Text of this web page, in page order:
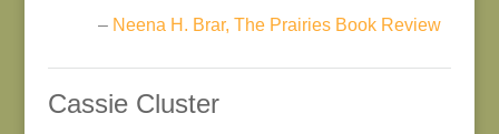
– Neena H. Brar, The Prairies Book Review
Cassie Cluster